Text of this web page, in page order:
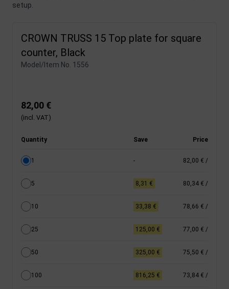
setup.
CROWN TRUSS 15 Top plate for square
counter, Black
Model/Item No. 1556
82,00 €
(incl. VAT)
Quantity Save Price
1 - 82,00 € /
5 8,31 € 80,34 € /
10 33,38 € 78,66 € /
25 125,00 € 77,00 € /
50 325,00 € 75,50 € /
100 816,25 € 73,84 € /